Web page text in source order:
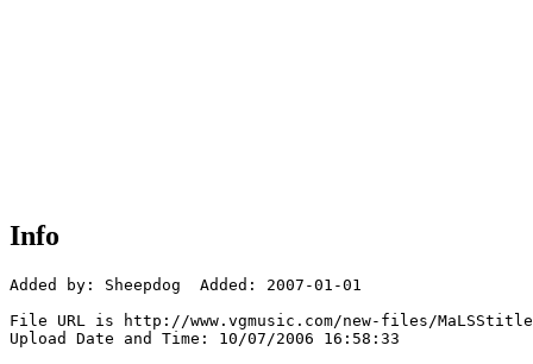
Info
Added by: Sheepdog  Added: 2007-01-01
File URL is http://www.vgmusic.com/new-files/
Upload Date and Time: 10/07/2006 16:58:33